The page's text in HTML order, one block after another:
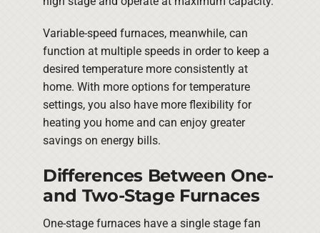
Variable-speed furnaces, meanwhile, can
function at multiple speeds in order to keep a
desired temperature more consistently at
home. With more options for temperature
settings, you also have more flexibility for
heating you home and can enjoy greater
savings on energy bills.
Differences Between One-
and Two-Stage Furnaces
One-stage furnaces have a single stage fan